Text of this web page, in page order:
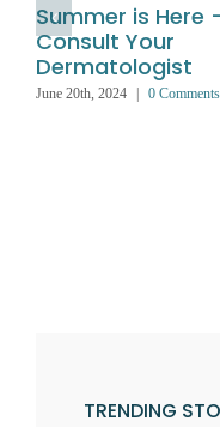
Summer is Here
Consult Your
Dermatologist
June 20th, 2024 | 0 Comments
TRENDING